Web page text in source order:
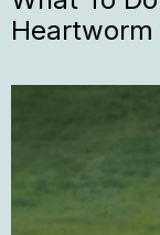
Heartworm